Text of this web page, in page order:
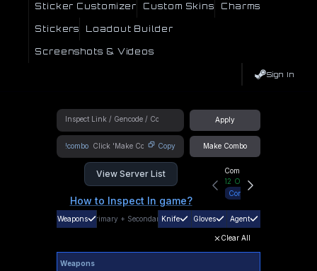
Sticker Customizer Custom Skins Charms
Stickers Loadout Builder
Screenshots & Videos
Sign In
Apply
!combo Copy Make Combo
View Server List
How to Inspect In game?
Community Hub
12 Online
Connect
Weapons Primary + SecondaryKnife Gloves Agent
Clear All
Weapons